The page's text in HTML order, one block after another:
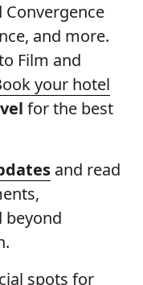
Convergence
and more.
Film and
your hotel
for the best
and read
beyond
spots for